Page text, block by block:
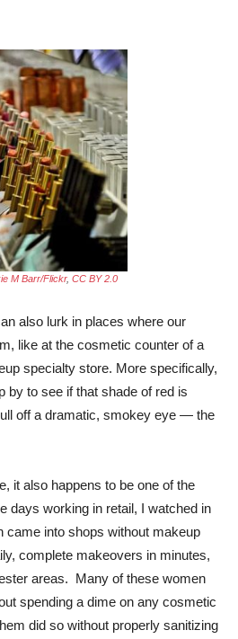
M Barr/Flickr, CC BY 2.0
also lurk in places where our
like at the cosmetic counter of a
specialty store. More specifically,
by to see if that shade of red is
off a dramatic, smokey eye — the
it also happens to be one of the
days working in retail, I watched in
came into shops without makeup
complete makeovers in minutes,
areas. Many of these women
spending a dime on any cosmetic
did so without properly sanitizing